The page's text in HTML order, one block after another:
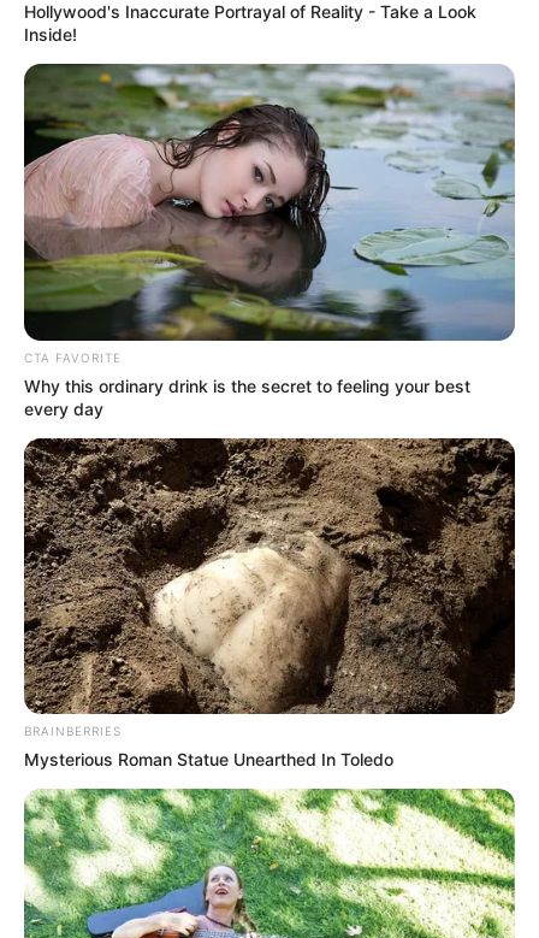
Not only Lin Fan, Bai Yi was also puzzled, as they had
not seen any sign of the Bentley on the roadside when
they came over.
"That car ran away, a hit-and-run! And I saw that it
was the license plate of Jiangnan City!" Bai Shan said as a
hot tear rolled down his face.
Wow!
A single word, but it caused Lin Fan's face, to
become more and more ugly.
Although Shen Yumei was usually sarcastic and
mean, she truly saw Lin Fan as a family member and
treated him as her own child.
Lin Fan also acknowledged Shen Yumei as his mother
from the bottom of his heart.
Hollywood's Inaccurate Portrayal of Reality - Take a Look
Inside!
CTA FAVORITE
Why this ordinary drink is the secret to feeling your best
every day
BRAINBERRIES
Mysterious Roman Statue Unearthed In Toledo